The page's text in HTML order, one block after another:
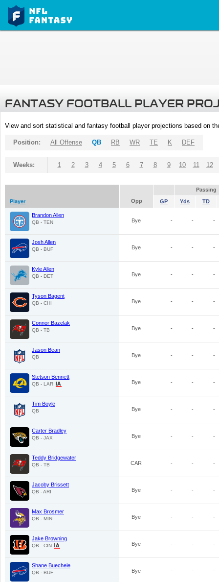
FANTASY FOOTBALL PLAYER
View and sort statistical and fantasy football player projections based on
Position: All Offense QB RB WR TE K DEF
Weeks: 1 2 3 4 5 6 7 8 9 10 11 12
Passing
Player
Opp GP Yds TD
Brandon Allen
QB - TEN Bye - - -
Josh Allen
QB - BUF Bye - - -
Kyle Allen
QB - DET Bye - - -
Tyson Bagent
QB - CHI Bye - - -
Connor Bazelak
QB - TB Bye - - -
Jason Bean
QB Bye - - -
Stetson Bennett
QB - LAR Bye - - -
Tim Boyle
QB Bye - - -
Carter Bradley
QB - JAX Bye - - -
Teddy Bridgewater
QB - TB CAR - - -
Jacoby Brissett
QB - ARI Bye - - -
Max Brosmer
QB - MIN Bye - - -
Jake Browning
QB - CIN Bye - - -
Shane Buechele
QB - BUF Bye - - -